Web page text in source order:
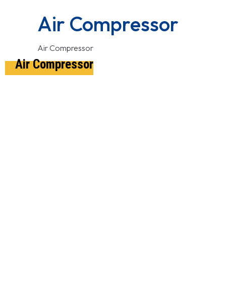
Air Compressor
Air Compressor
Air Compressor